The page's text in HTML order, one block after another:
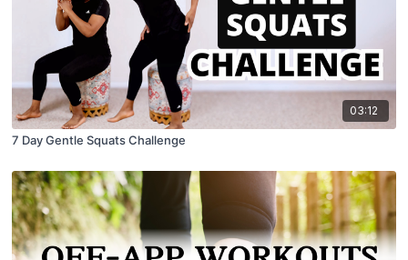
03:12
7 Day Gentle Squats Challenge